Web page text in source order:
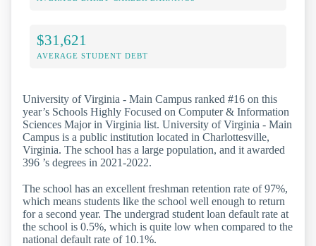
$31,621
AVERAGE STUDENT DEBT
University of Virginia - Main Campus ranked #16 on this
year’s Schools Highly Focused on Computer & Information
Sciences Major in Virginia list. University of Virginia - Main
Campus is a public institution located in Charlottesville,
Virginia. The school has a large population, and it awarded
396 ’s degrees in 2021-2022.
The school has an excellent freshman retention rate of 97%,
which means students like the school well enough to return
for a second year. The undergrad student loan default rate at
the school is 0.5%, which is quite low when compared to the
national default rate of 10.1%.